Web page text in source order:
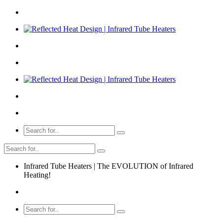
Infrared Tube Heaters | The EVOLUTION of Infrared
Heating!